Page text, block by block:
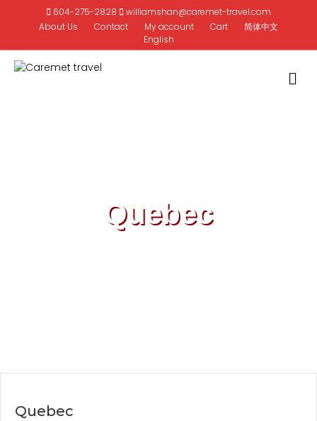
604-275-2828
williamshan@caremet-travel.com
About Us
Contact My account Cart
简体中文
English
Quebec
Quebec